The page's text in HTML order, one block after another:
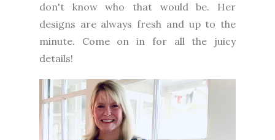
don't know who that would be. Her
designs are always fresh and up to the
minute. Come on in for all the juicy
details!